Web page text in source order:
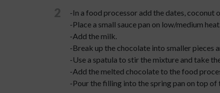
2
-In a food processor add the dates, coconut
-Place a small sauce pan on low/medium
-Add the milk.
-Break up the chocolate into smaller pieces
-Use a spatula to stir the mixture and take
-Add the melted chocolate to the food
-Pour the filling into the spring pan on top